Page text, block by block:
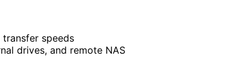
speeds
drives, and remote NAS